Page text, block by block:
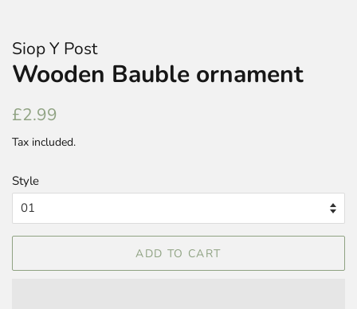
Siop Y Post
Wooden Bauble ornament
Regular
£2.99
Tax included.
Style
ADD TO CART